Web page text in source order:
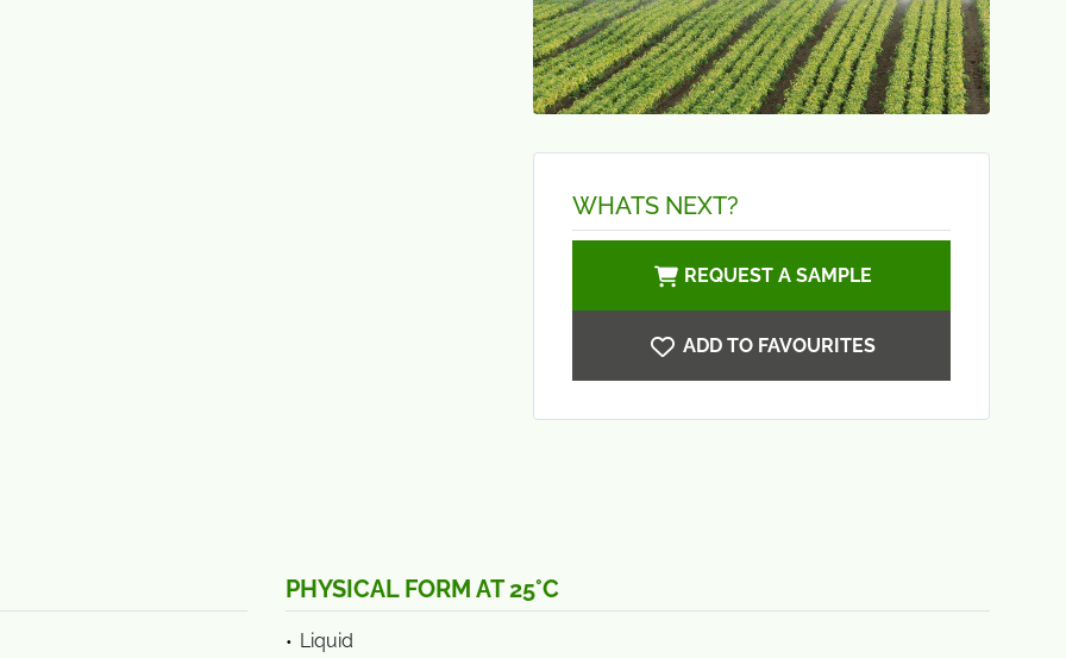
WHATS NEXT?
REQUEST A SAMPLE
ADD TO FAVOURITES
PHYSICAL FORM AT 25°C
Liquid